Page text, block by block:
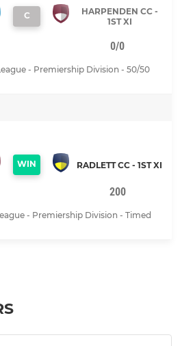
C
HARPENDEN CC -
1ST XI
0/0
- Premiership Division - 50/50
WIN RADLETT CC - 1ST XI
200
- Premiership Division - Timed